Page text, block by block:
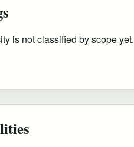
is not classified by scope yet.